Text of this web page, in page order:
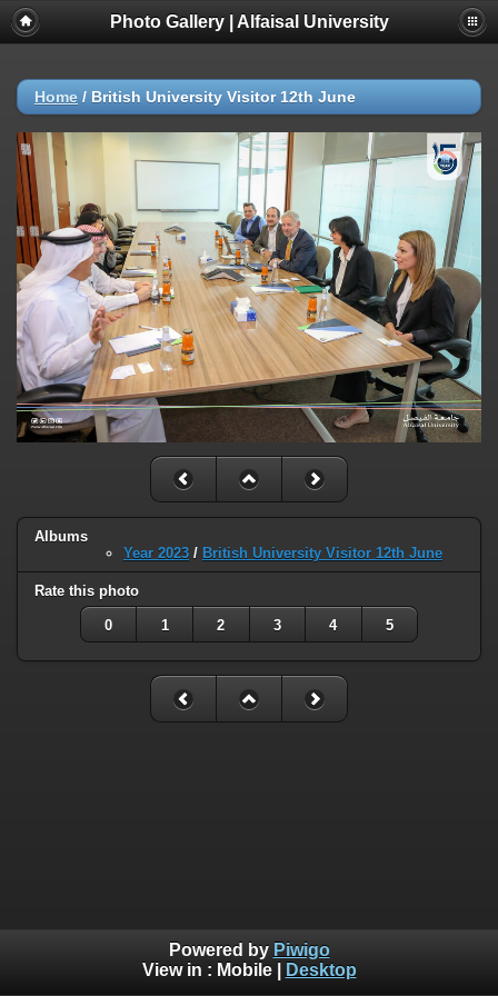
Photo Gallery | Alfaisal University
Home / British University Visitor 12th June
Albums
Year 2023 / British University Visitor 12th June
Rate this photo
0 1 2 3 4 5
Powered by Piwigo
View in : Mobile| Desktop